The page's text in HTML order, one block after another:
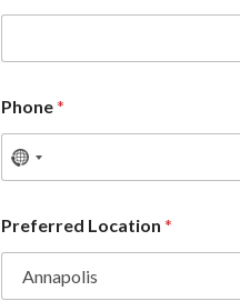
Phone*
Preferred Location *